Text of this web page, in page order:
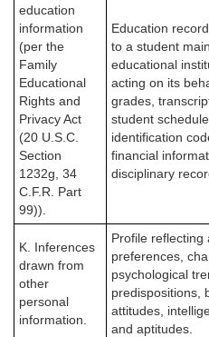
education
information
(per the
Family
Educational
Rights and
Privacy Act
(20 U.S.C.
Section
1232g, 34
C.F.R. Part
99)).
Education
to a student
educational
acting on its
grades,
student
identification
financial
disciplinary
K. Inferences
drawn from
other
personal
information.
Profile reflecting
preferences,
psychological
predispositions,
attitudes,
and aptitudes.